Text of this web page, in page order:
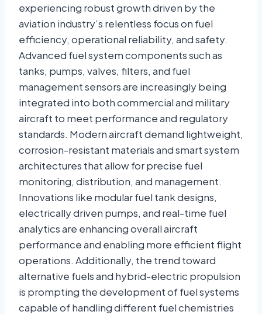
experiencing robust growth driven by the
aviation industry’s relentless focus on fuel
efficiency, operational reliability, and safety.
Advanced fuel system components such as
tanks, pumps, valves, filters, and fuel
management sensors are increasingly being
integrated into both commercial and military
aircraft to meet performance and regulatory
standards. Modern aircraft demand lightweight,
corrosion-resistant materials and smart system
architectures that allow for precise fuel
monitoring, distribution, and management.
Innovations like modular fuel tank designs,
electrically driven pumps, and real-time fuel
analytics are enhancing overall aircraft
performance and enabling more efficient flight
operations. Additionally, the trend toward
alternative fuels and hybrid-electric propulsion
is prompting the development of fuel systems
capable of handling different fuel chemistries